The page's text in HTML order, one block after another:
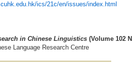
ics/21c/en/issues/index.html
in Chinese Linguistics (Volume 102
Language Research Centre